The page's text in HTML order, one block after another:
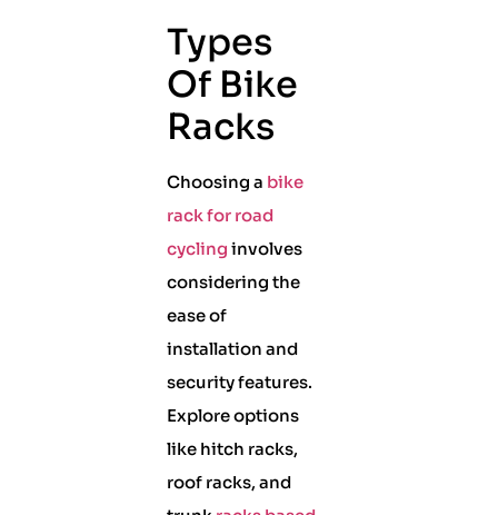
Types
Of Bike
Racks
Choosing a bike
rack for road
cycling involves
considering the
ease of
installation and
security features.
Explore options
like hitch racks,
roof racks, and